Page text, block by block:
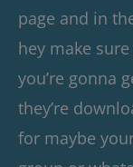
page and in
hey make
you’re gonna
they’re
for maybe